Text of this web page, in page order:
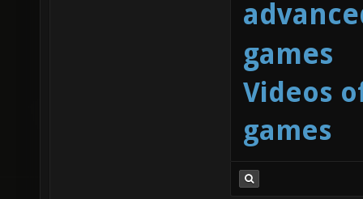
games
Videos
games